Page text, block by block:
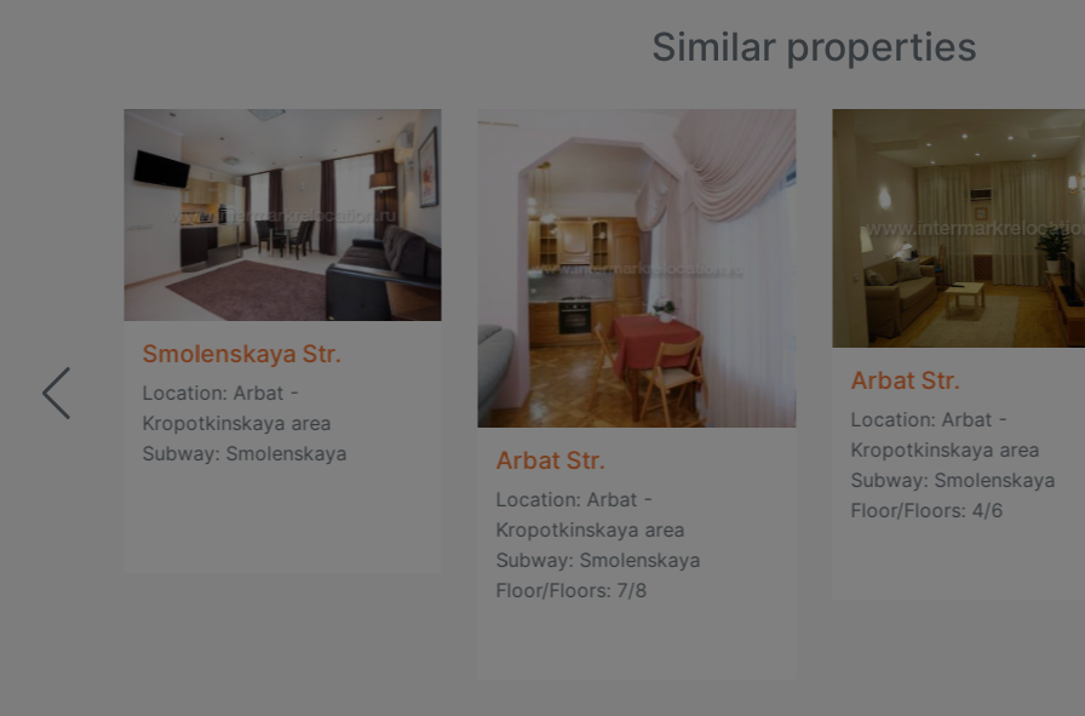
Similar properties
Smolenskaya Str.
Location: Arbat -
Kropotkinskaya area
Subway: Smolenskaya
Arbat Str.
Location: Arbat -
Kropotkinskaya area
Subway: Smolenskaya
Floor/Floors: 7/8
Arbat Str.
Location: Arbat -
Kropotkinskaya area
Subway: Smolenskaya
Floor/Floors: 4/6